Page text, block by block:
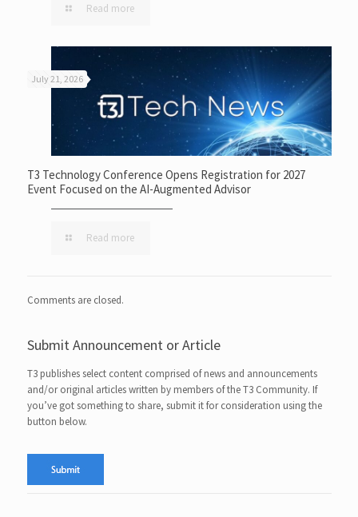
Read more
July 21, 2026
T3 Technology Conference Opens Registration for 2027
Event Focused on the AI-Augmented Advisor
Read more
Comments are closed.
Submit Announcement or Article
T3 publishes select content comprised of news and announcements
and/or original articles written by members of the T3 Community. If
you’ve got something to share, submit it for consideration using the
button below.